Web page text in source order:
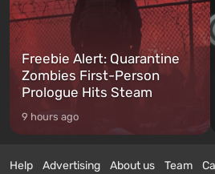
Freebie Alert: Quarantine
Zombies First-Person
Prologue Hits Steam
9 hours ago
Help Advertising About us Team